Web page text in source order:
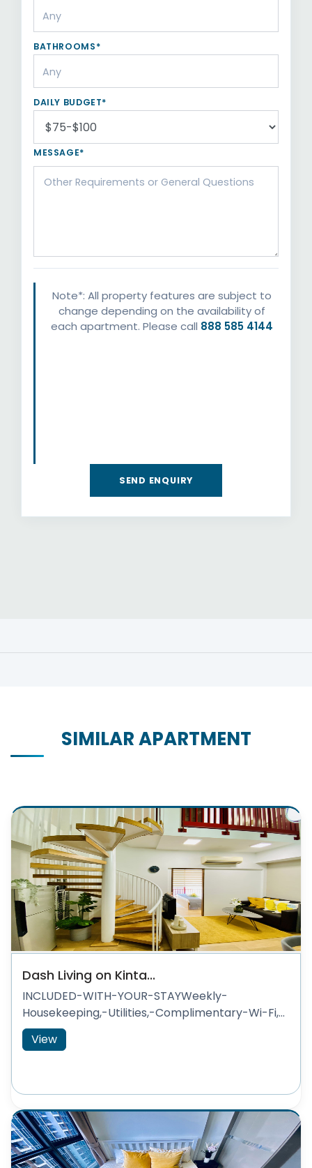
BATHROOMS*
DAILY BUDGET*
MESSAGE*
Note*: All property features are subject to
change depending on the availability of
each apartment. Please call 888 585 4144
SIMILAR APARTMENT
Dash Living on Kinta...
INCLUDED-WITH-YOUR-STAYWeekly-
Housekeeping,-Utilities,-Complimentary-Wi-Fi,...
View